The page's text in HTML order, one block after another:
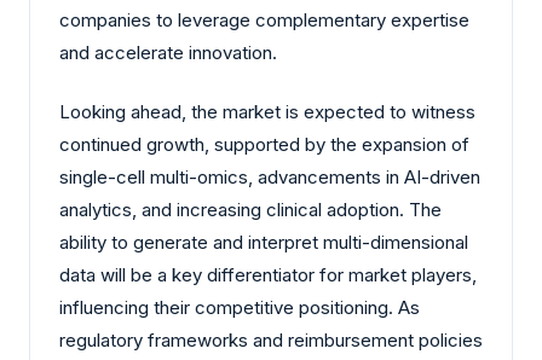
companies to leverage complementary expertise
and accelerate innovation.
Looking ahead, the market is expected to witness
continued growth, supported by the expansion of
single-cell multi-omics, advancements in AI-driven
analytics, and increasing clinical adoption. The
ability to generate and interpret multi-dimensional
data will be a key differentiator for market players,
influencing their competitive positioning. As
regulatory frameworks and reimbursement policies